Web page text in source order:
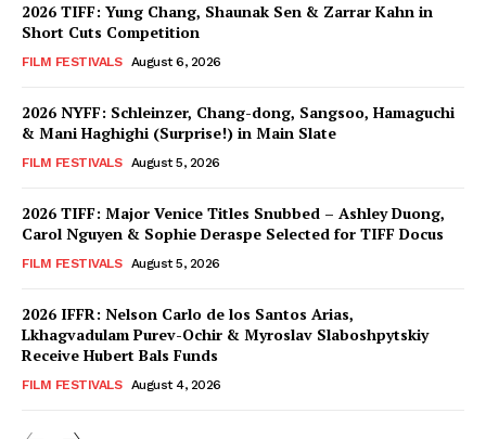
2026 TIFF: Yung Chang, Shaunak Sen & Zarrar Kahn in
Short Cuts Competition
FILM FESTIVALS August 6, 2026
2026 NYFF: Schleinzer, Chang-dong, Sangsoo, Hamaguchi
& Mani Haghighi (Surprise!) in Main Slate
FILM FESTIVALS August 5, 2026
2026 TIFF: Major Venice Titles Snubbed – Ashley Duong,
Carol Nguyen & Sophie Deraspe Selected for TIFF Docus
FILM FESTIVALS August 5, 2026
2026 IFFR: Nelson Carlo de los Santos Arias,
Lkhagvadulam Purev-Ochir & Myroslav Slaboshpytskiy
Receive Hubert Bals Funds
FILM FESTIVALS August 4, 2026